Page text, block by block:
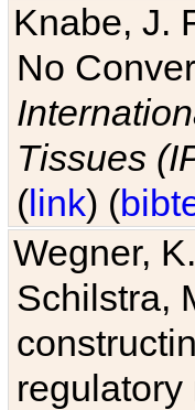
Knabe, J.
No
Tissues
(link) (
Wegner,
Schilstra,
regulatory